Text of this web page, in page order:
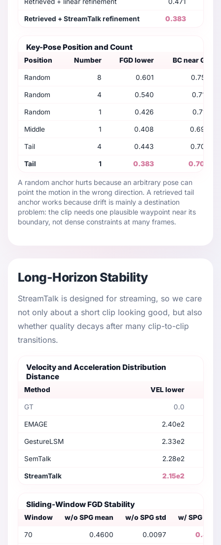
Retrieved + linear refinement 0.471
Retrieved + StreamTalk refinement 0.383
Key-Pose Position and Count
Position Number FGD lower BC near GT
Random 8 0.601 0.759
Random 4 0.540 0.716
Random 1 0.426 0.715
Middle 1 0.408 0.693
Tail 4 0.443 0.700
Tail 1 0.383 0.704
A random anchor hurts because an arbitrary pose can
point the motion in the wrong direction. A retrieved tail
anchor works because drift is mainly a destination
problem: the clip needs one plausible waypoint near its
boundary, not dense constraints at many frames.
Long-Horizon Stability
StreamTalk is designed for streaming, so we care
not only about a short clip looking good, but also
whether quality decays after many clip-to-clip
transitions.
Velocity and Acceleration Distribution
Distance
Method VEL lower
GT 0.0
EMAGE 2.40e2
GestureLSM 2.33e2
SemTalk 2.28e2
StreamTalk 2.15e2
Sliding-Window FGD Stability
Window w/o SPG mean w/o SPG std w/ SPG
70 0.4600 0.0097